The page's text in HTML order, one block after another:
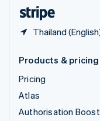
Thailand
Products & pricing
Pricing
Atlas
Authorisation Boost